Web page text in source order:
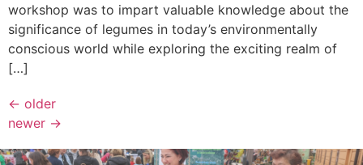
workshop was to impart valuable knowledge about the
significance of legumes in today’s environmentally
conscious world while exploring the exciting realm of
[…]
← older
newer →